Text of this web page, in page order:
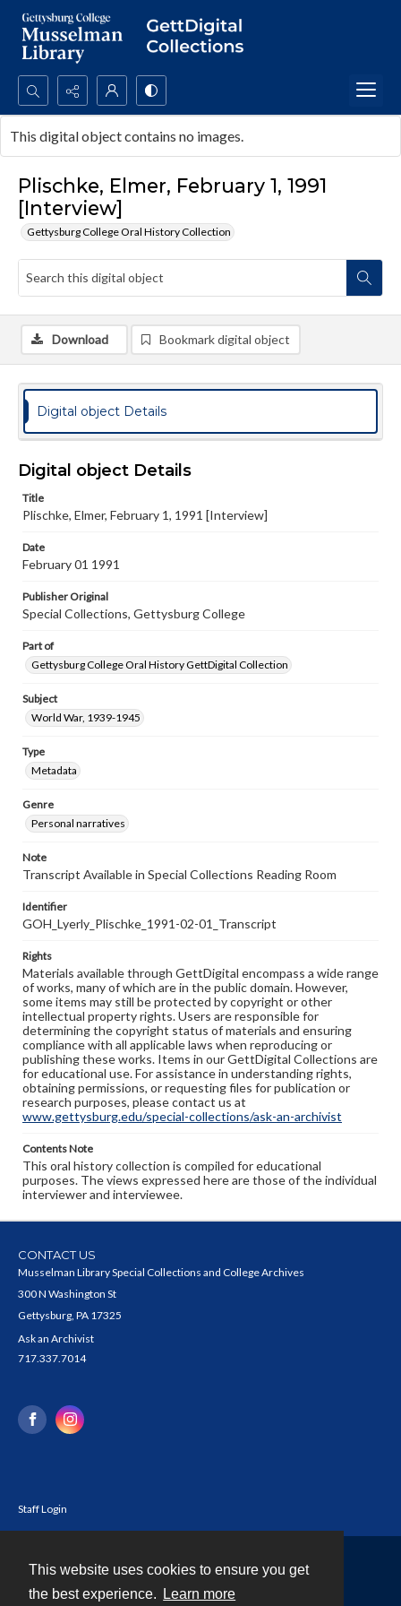
This website uses cookies to ensure you get
the best experience.
Learn more
Search...
Advanced search
Plischke, Elmer, February 1, 1991
[Interview]
Gettysburg College Oral History Collection
This digital object contains no images.
Download Bookmark digital object
Digital object Details
Digital object Details
Title
Plischke, Elmer, February 1, 1991 [Interview]
Date
February 01 1991
Publisher Original
Special Collections, Gettysburg College
Part of
Gettysburg College Oral History GettDigital Collection
Subject
World War, 1939-1945
Type
Metadata
Genre
Personal narratives
Note
Transcript Available in Special Collections Reading Room
Identifier
GOH_Lyerly_Plischke_1991-02-01_Transcript
Rights
Materials available through GettDigital encompass a wide range
of works, many of which are in the public domain. However,
some items may still be protected by copyright or other
intellectual property rights. Users are responsible for
determining the copyright status of materials and ensuring
compliance with all applicable laws when reproducing or
publishing these works. Items in our GettDigital Collections are
for educational use. For assistance in understanding rights,
obtaining permissions, or requesting files for publication or
research purposes, please contact us at
www.gettysburg.edu/special-collections/ask-an-archivist
Contents Note
This oral history collection is compiled for educational
purposes. The views expressed here are those of the individual
interviewer and interviewee.
CONTACT US
Musselman Library Special Collections and College Archives
300 N Washington St
Gettysburg, PA 17325
Ask an Archivist
717.337.7014
Staff Login